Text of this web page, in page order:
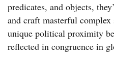
predicates, and objects,
and craft masterful complex
unique political proximity
reflected in congruence in